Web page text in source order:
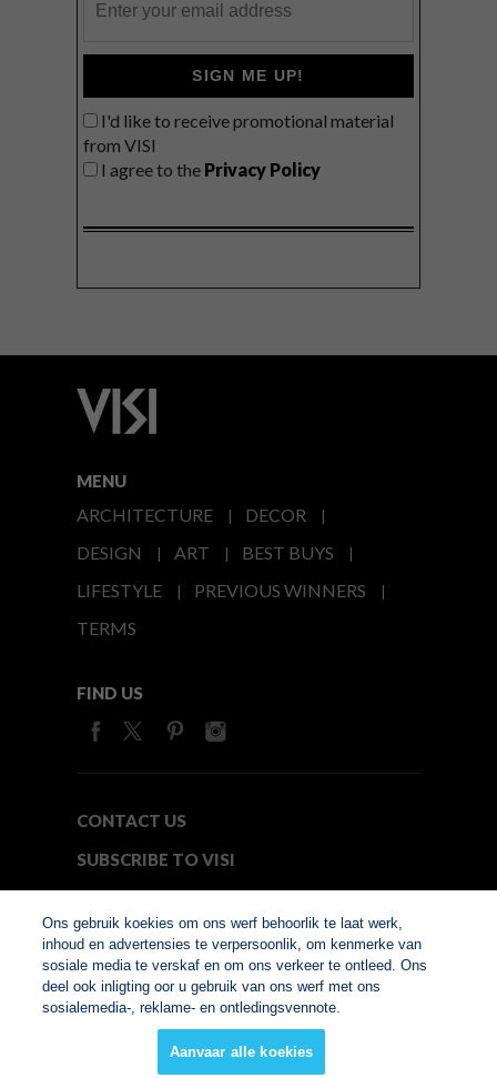
SIGN ME UP!
I'd like to receive promotional material
from VISI
I agree to the Privacy Policy
MENU
ARCHITECTURE
DECOR
DESIGN
ART
BEST BUYS
LIFESTYLE
PREVIOUS WINNERS
TERMS
FIND US
CONTACT US
SUBSCRIBE TO VISI
© Copyright 2026. VISI.co.za
Member of Interactive
Ons gebruik koekies om ons werf behoorlik te laat werk,
inhoud en advertensies te verpersoonlik, om kenmerke van
sosiale media te verskaf en om ons verkeer te ontleed. Ons
deel ook inligting oor u gebruik van ons werf met ons
sosialemedia-, reklame- en ontledingsvennote.
Aanvaar alle koekies